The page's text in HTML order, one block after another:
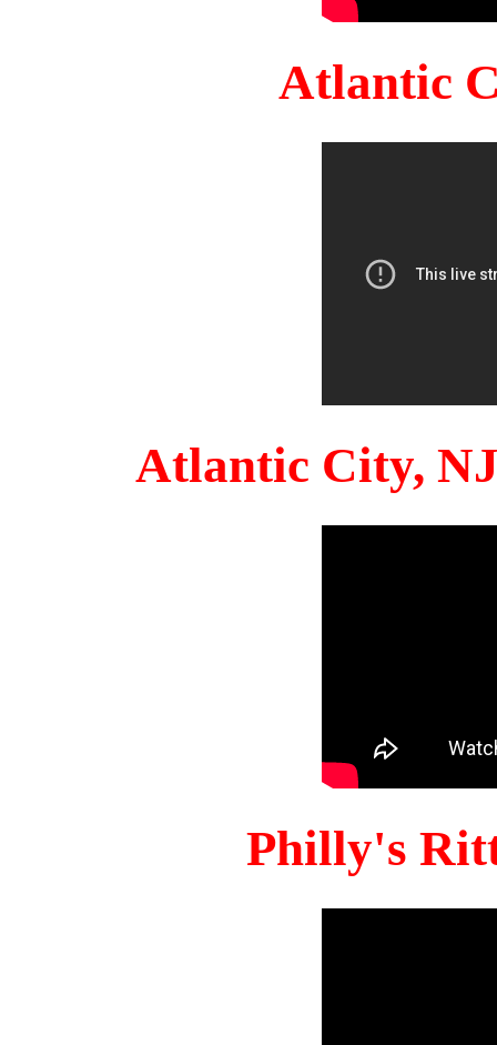
Atlantic
Atlantic City,
Philly's